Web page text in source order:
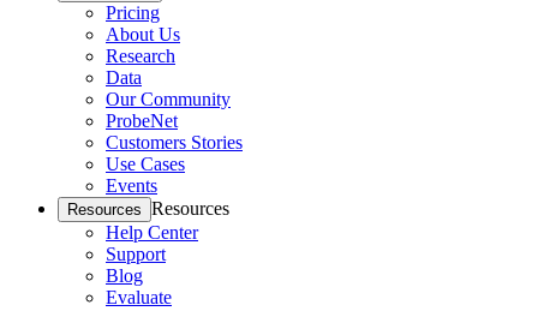
Pricing
About Us
Research
Data
Our Community
ProbeNet
Customers Stories
Use Cases
Events
Resources Resources
Help Center
Support
Blog
Evaluate